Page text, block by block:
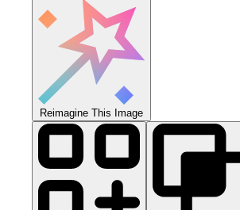
Reimagine This Image